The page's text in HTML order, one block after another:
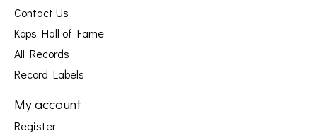
Contact Us
Kops Hall of Fame
All Records
Record Labels
My account
Register